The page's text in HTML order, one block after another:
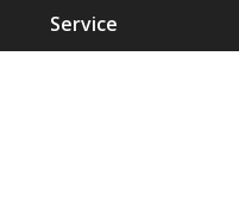
Service